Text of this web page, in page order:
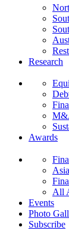
Research
Awards
All
Events
Photo
Subscribe